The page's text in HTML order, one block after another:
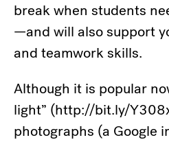
break when students
—and will also support
and teamwork skills.
Although it is popular
light” (http://bit.ly/
photographs (a Google